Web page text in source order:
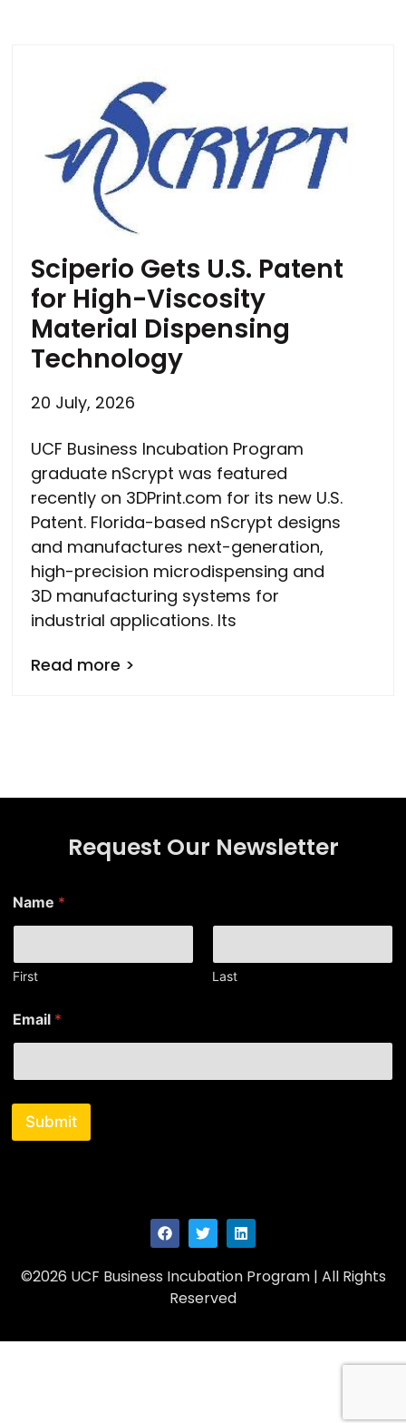
Sciperio Gets U.S. Patent
for High-Viscosity
Material Dispensing
Technology
20 July, 2026
UCF Business Incubation Program
graduate nScrypt was featured
recently on 3DPrint.com for its new U.S.
Patent. Florida-based nScrypt designs
and manufactures next-generation,
high-precision microdispensing and
3D manufacturing systems for
industrial applications. Its
Read more >
Request Our Newsletter
E
m
i
l
a
m
e
Name *
First Last
Email *
Submit
©2026 UCF Business Incubation Program | All Rights
Reserved